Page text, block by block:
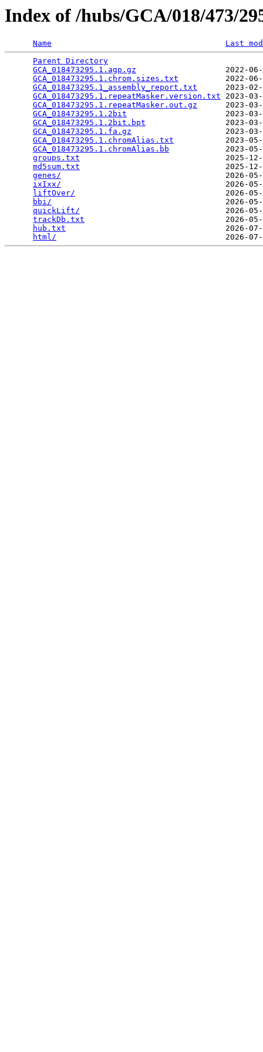
Index of /hubs/GCA/018/473/
Name
Last
Parent Directory
GCA_018473295.1.agp.gz
2022-
GCA_018473295.1.chrom.sizes.txt
2022-
GCA_018473295.1_assembly_report.txt
2023-
GCA_018473295.1.repeatMasker.version.txt 2023-
GCA_018473295.1.repeatMasker.out.gz
2023-
GCA_018473295.1.2bit
2023-
GCA_018473295.1.2bit.bpt
2023-
GCA_018473295.1.fa.gz
2023-
GCA_018473295.1.chromAlias.txt
2023-
GCA_018473295.1.chromAlias.bb
2023-
groups.txt
2025-
md5sum.txt
2025-
genes/
2026-
ixIxx/
2026-
liftOver/
2026-
bbi/
2026-
quickLift/
2026-
trackDb.txt
2026-
hub.txt
2026-
html/